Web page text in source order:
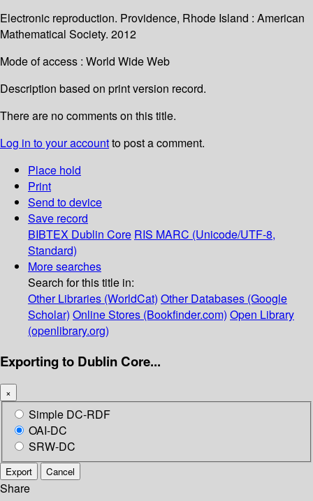
Electronic reproduction. Providence, Rhode Island : American
Mathematical Society. 2012
Mode of access : World Wide Web
Description based on print version record.
There are no comments on this title.
Log in to your accountto post a comment.
Place hold
Print
Send to device
Save record
BIBTEX Dublin Core RIS MARC (Unicode/UTF-8,
Standard)
More searches
Search for this title in:
Other Libraries (WorldCat) Other Databases (Google
Scholar) Online Stores (Bookfinder.com) Open Library
(openlibrary.org)
Exporting to Dublin Core...
×
Simple DC-RDF
OAI-DC
SRW-DC
Export Cancel
Share